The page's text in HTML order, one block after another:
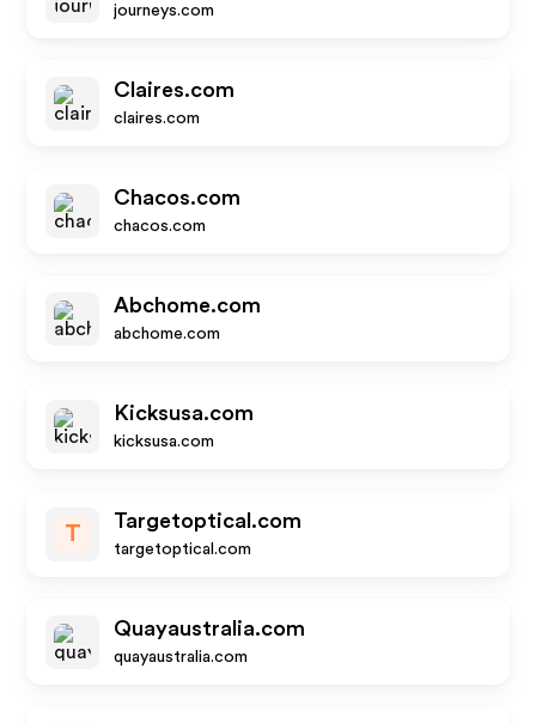
journeys.com
Claires.com
claires.com
Chacos.com
chacos.com
Abchome.com
abchome.com
Kicksusa.com
kicksusa.com
T
Targetoptical.com
targetoptical.com
Quayaustralia.com
quayaustralia.com